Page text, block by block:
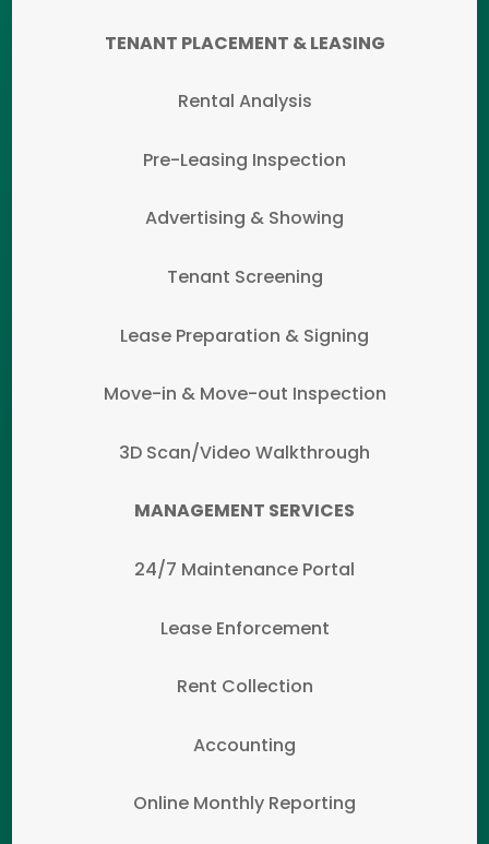
TENANT PLACEMENT & LEASING
Rental Analysis
Pre-Leasing Inspection
Advertising & Showing
Tenant Screening
Lease Preparation & Signing
Move-in & Move-out Inspection
3D Scan/Video Walkthrough
MANAGEMENT SERVICES
24/7 Maintenance Portal
Lease Enforcement
Rent Collection
Accounting
Online Monthly Reporting